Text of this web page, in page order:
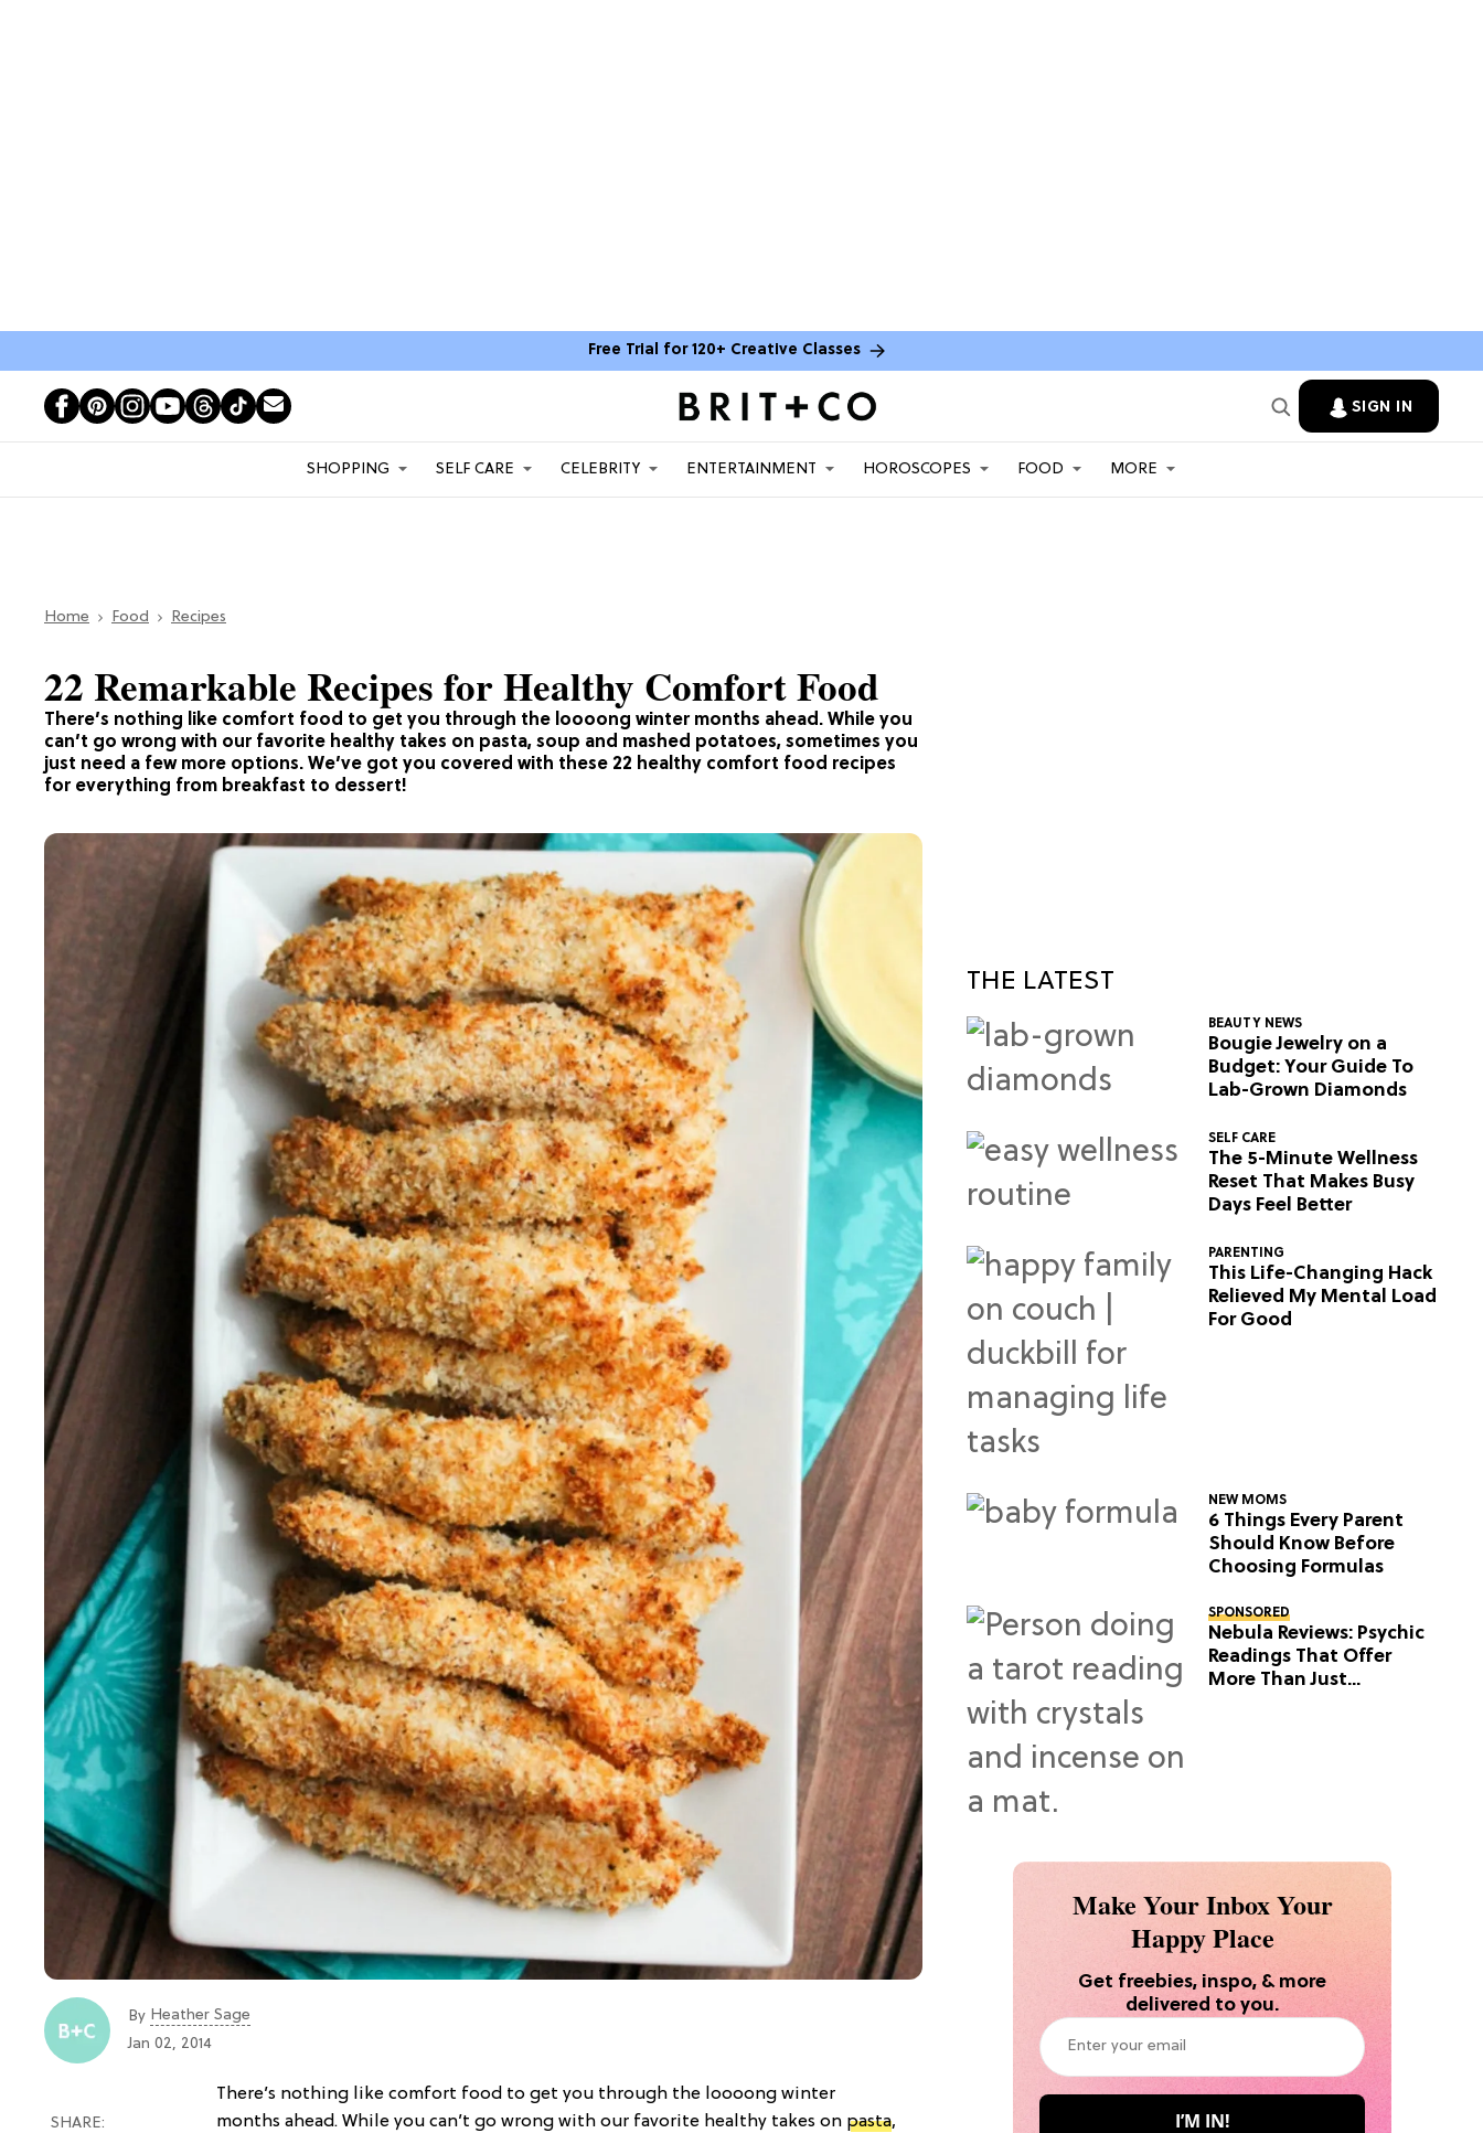
Free Trial for 120+ Creative Classes
SIGN IN
SHOPPING SELF CARE CELEBRITY ENTERTAINMENT HOROSCOPES FOOD MORE
Home Food Recipes
There’s nothing like comfort food to get you through the loooong winter months ahead. While you
can’t go wrong with our favorite healthy takes on pasta, soup and mashed potatoes, sometimes you
just need a few more options. We’ve got you covered with these 22 healthy comfort food recipes
for everything from breakfast to dessert!
22 Remarkable Recipes for Healthy Comfort Food
By Heather Sage
Jan 02, 2014
There’s nothing like comfort food to get you through the loooong winter
months ahead. While you can’t go wrong with our favorite healthy takes on pasta,
THE LATEST
BEAUTY NEWS
Bougie Jewelry on a
Budget: Your Guide To
Lab-Grown Diamonds
SELF CARE
The 5-Minute Wellness
Reset That Makes Busy
Days Feel Better
PARENTING
This Life-Changing Hack
Relieved My Mental Load
For Good
NEW MOMS
6 Things Every Parent
Should Know Before
Choosing Formulas
SPONSORED
Nebula Reviews: Psychic
Readings That Offer
More Than Just
Make Your Inbox Your
Happy Place
Get freebies, inspo, & more
delivered to you.